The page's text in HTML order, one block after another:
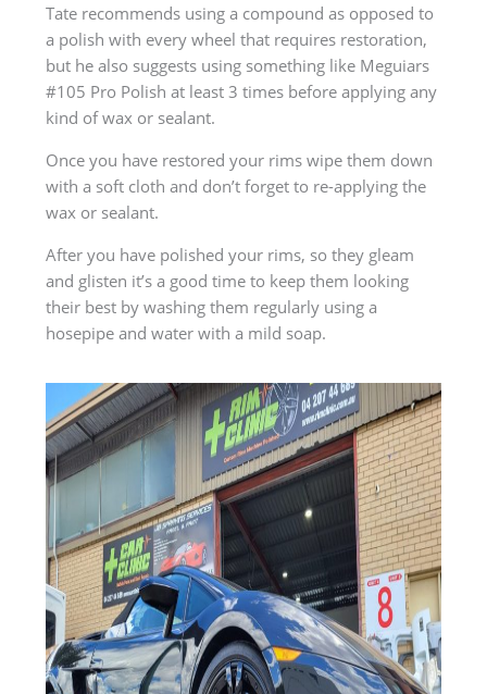
Tate recommends using a compound as opposed to
a polish with every wheel that requires restoration,
but he also suggests using something like Meguiars
#105 Pro Polish at least 3 times before applying any
kind of wax or sealant.
Once you have restored your rims wipe them down
with a soft cloth and don’t forget to re-applying the
wax or sealant.
After you have polished your rims, so they gleam
and glisten it’s a good time to keep them looking
their best by washing them regularly using a
hosepipe and water with a mild soap.